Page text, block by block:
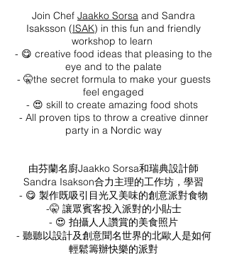
Join Chef Jaakko Sorsa and Sandra
Isaksson (ISAK) in this fun and friendly
workshop to learn
- 😋 creative food ideas that pleasing to the
eye and to the palate
- 🤫the secretformula to make your guests
feel engaged
- 😍 skill to create amazing food shots
- All proven tips to throw a creative dinner
party in a Nordic way
由芬蘭名廚Jaakko Sorsa和瑞典設計師
Sandra Isakson合力主理的工作坊，學習
- 😋 製作既吸引目光又美味的創意派對食物
-🤫 讓眾賓客投入派對的小貼士
- 😍 拍攝人人讚賞的美食照片
- 聽聽以設計及創意聞名世界的北歐人是如何
輕鬆籌辦快樂的派對